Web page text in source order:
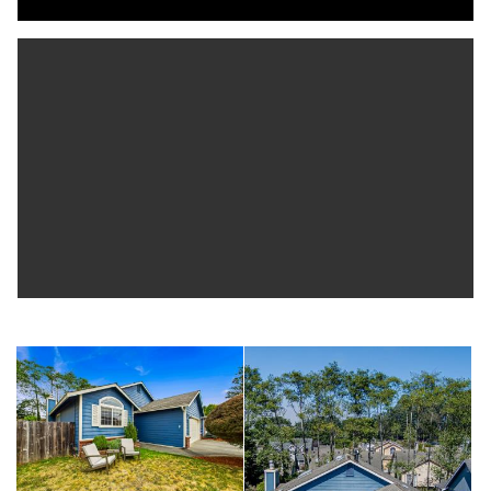
for a generator. You're just minutes from the Pacific Ocean, Cal Poly
Humboldt. Close to schools and everything else the town of